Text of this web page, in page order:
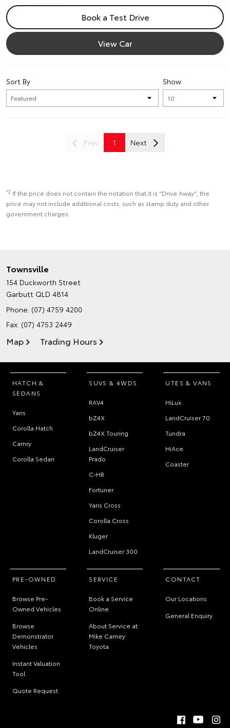
Book a Test Drive
View Car
Show
Sort By
Prev 1 Next
*2 If the price does not contain the notation that it is "Drive Away", the
price may not include additional costs, such as stamp duty and other
government charges.
Townsville
154 Duckworth Street
Garbutt QLD 4814
Phone: (07) 4759 4200
Fax: (07) 4753 2449
Map Trading Hours
HATCH &
SEDANS
Yaris
Corolla Hatch
Camry
Corolla Sedan
SUVS & 4WDS
RAV4
bZ4X
bZ4X Touring
LandCruiser
Prado
C-HR
Fortuner
Yaris Cross
Corolla Cross
Kluger
LandCruiser 300
UTES & VANS
HiLux
LandCruiser 70
Tundra
HiAce
Coaster
PRE-OWNED
Browse Pre-
Owned Vehicles
Browse
Demonstrator
Vehicles
Instant Valuation
Tool
Quote Request
SERVICE
Book a Service
Online
About Service at
Mike Carney
Toyota
CONTACT
Our Locations
General Enquiry